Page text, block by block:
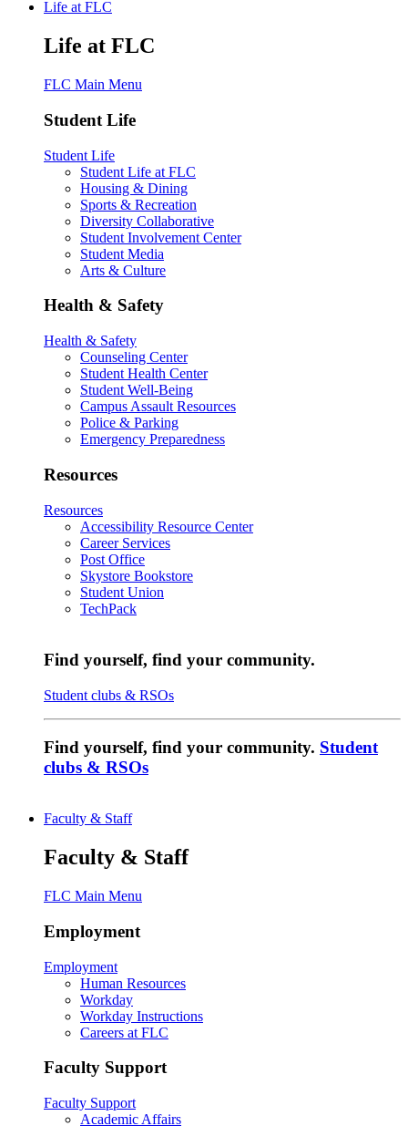
Life at FLC
Life at FLC
FLC Main Menu
Student Life
Student Life
Student Life at FLC
Housing & Dining
Sports & Recreation
Diversity Collaborative
Student Involvement Center
Student Media
Arts & Culture
Health & Safety
Health & Safety
Counseling Center
Student Health Center
Student Well-Being
Campus Assault Resources
Police & Parking
Emergency Preparedness
Resources
Resources
Accessibility Resource Center
Career Services
Post Office
Skystore Bookstore
Student Union
TechPack
Find yourself, find your community.
Student clubs & RSOs
Find yourself, find your community. Student
clubs & RSOs
Faculty & Staff
Faculty & Staff
FLC Main Menu
Employment
Employment
Human Resources
Workday
Workday Instructions
Careers at FLC
Faculty Support
Faculty Support
Academic Affairs